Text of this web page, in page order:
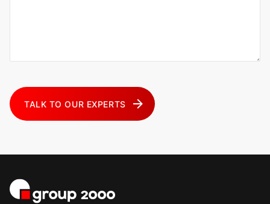
TALK TO OUR EXPERTS